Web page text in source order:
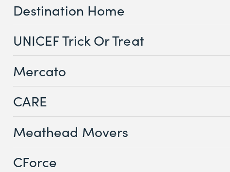
Destination Home
UNICEF Trick Or Treat
Mercato
CARE
Meathead Movers
CForce